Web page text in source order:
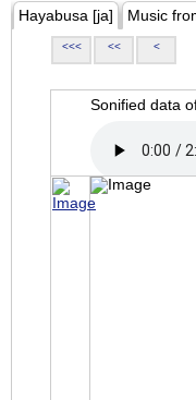
Hayabusa [ja] Music
<<< << <
Sonified data